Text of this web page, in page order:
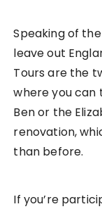
Speaking of
leave out
Tours are the
where you can
Ben or the
renovation,
than before.
If you’re